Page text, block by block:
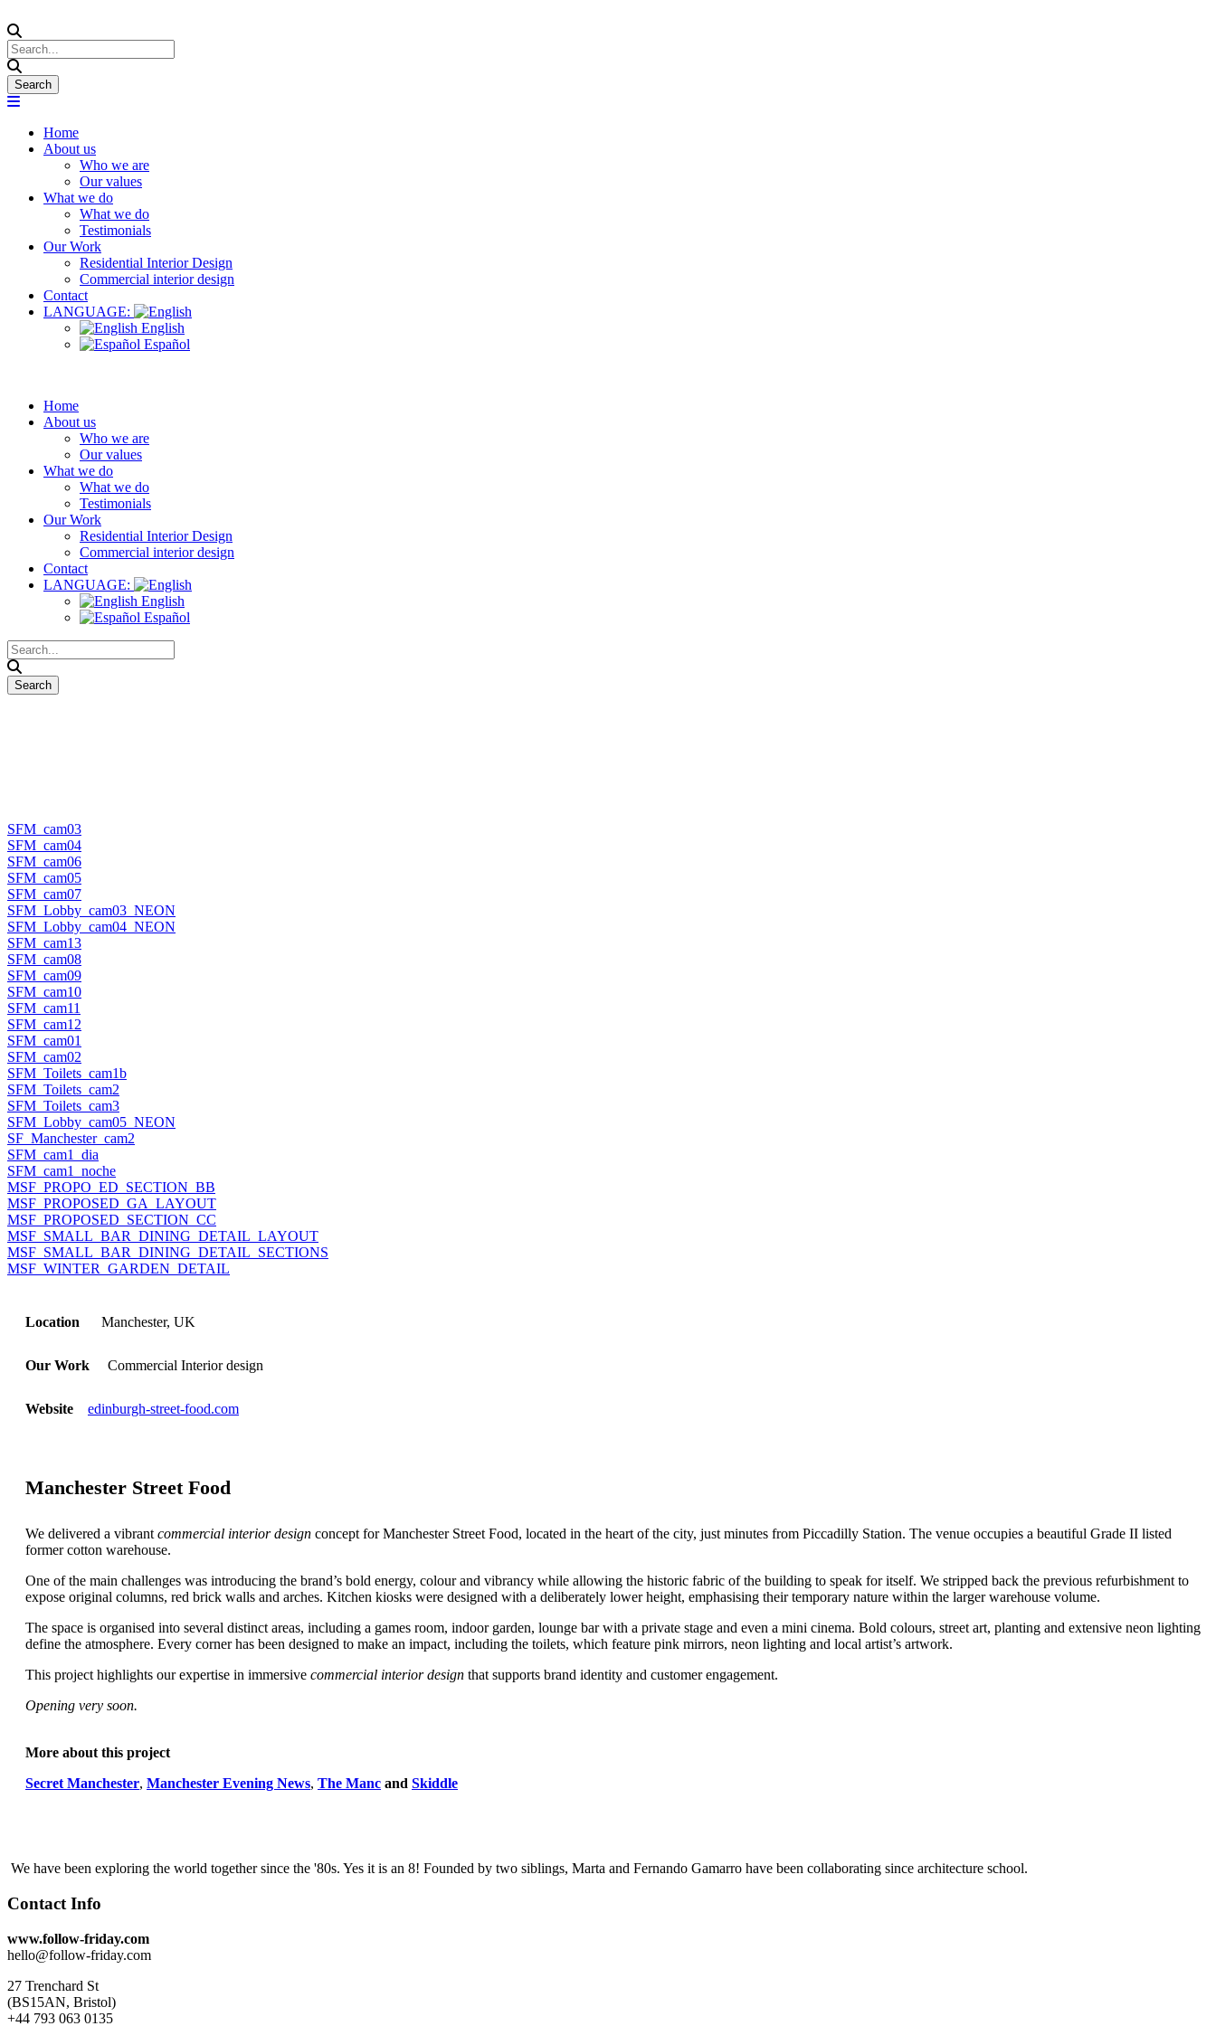
Home
About us
Who we are
Our values
What we do
What we do
Testimonials
Our Work
Residential Interior Design
Commercial interior design
Contact
LANGUAGE:
English
Español
Home
About us
Who we are
Our values
What we do
What we do
Testimonials
Our Work
Residential Interior Design
Commercial interior design
Contact
LANGUAGE:
English
Español
SFM_cam03
SFM_cam04
SFM_cam06
SFM_cam05
SFM_cam07
SFM_Lobby_cam03_NEON
SFM_Lobby_cam04_NEON
SFM_cam13
SFM_cam08
SFM_cam09
SFM_cam10
SFM_cam11
SFM_cam12
SFM_cam01
SFM_cam02
SFM_Toilets_cam1b
SFM_Toilets_cam2
SFM_Toilets_cam3
SFM_Lobby_cam05_NEON
SF_Manchester_cam2
SFM_cam1_dia
SFM_cam1_noche
MSF_PROPO_ED_SECTION_BB
MSF_PROPOSED_GA_LAYOUT
MSF_PROPOSED_SECTION_CC
MSF_SMALL_BAR_DINING_DETAIL_LAYOUT
MSF_SMALL_BAR_DINING_DETAIL_SECTIONS
MSF_WINTER_GARDEN_DETAIL
Location Manchester, UK
Our Work Commercial Interior design
Website edinburgh-street-food.com
Manchester Street Food
We delivered a vibrant commercial interior design concept for Manchester Street Food, located in the heart of the city, just minutes from Piccadilly Station. The venue occupies a beautiful Grade II listed
former cotton warehouse.
One of the main challenges was introducing the brand’s bold energy, colour and vibrancy while allowing the historic fabric of the building to speak for itself. We stripped back the previous refurbishment to
expose original columns, red brick walls and arches. Kitchen kiosks were designed with a deliberately lower height, emphasising their temporary nature within the larger warehouse volume.
The space is organised into several distinct areas, including a games room, indoor garden, lounge bar with a private stage and even a mini cinema. Bold colours, street art, planting and extensive neon lighting
define the atmosphere. Every corner has been designed to make an impact, including the toilets, which feature pink mirrors, neon lighting and local artist’s artwork.
This project highlights our expertise in immersive commercial interior design that supports brand identity and customer engagement.
Opening very soon.
More about this project
Secret Manchester, Manchester Evening News, The Manc and Skiddle
We have been exploring the world together since the '80s. Yes it is an 8! Founded by two siblings, Marta and Fernando Gamarro have been collaborating since architecture school.
Contact Info
www.follow-friday.com
hello@follow-friday.com
27 Trenchard St
(BS15AN, Bristol)
+44 793 063 0135